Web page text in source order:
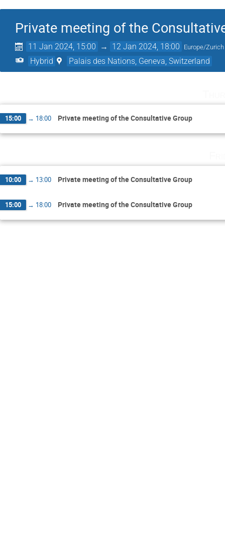
Private meeting of the
11 Jan 2024, 15:00 → 12 Jan 2024, 18:00 Europe/Zurich
Hybrid Palais des Nations, Geneva, Switzerland
15:00 → 18:00 Private meeting of the Consultative Group
10:00 → 13:00 Private meeting of the Consultative Group
15:00 → 18:00 Private meeting of the Consultative Group